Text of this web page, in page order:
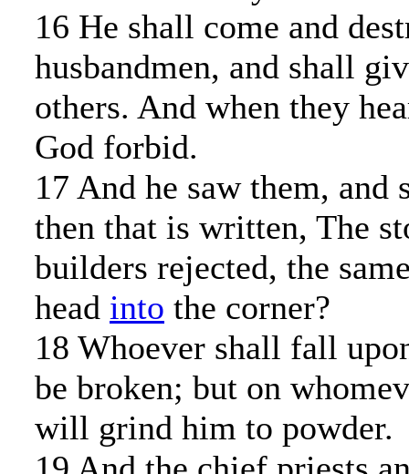
16 He shall come and
husbandmen, and shall
others. And when they
God forbid.
17 And he saw them, and
then that is written, The
builders rejected, the
head into the corner?
18 Whoever shall fall
be broken; but on
will grind him to powder.